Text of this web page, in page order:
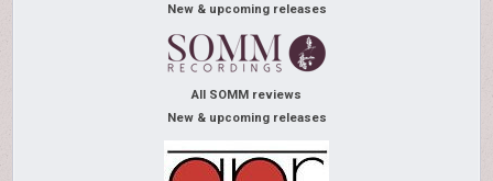
New & upcoming releases
All SOMM reviews
New & upcoming releases